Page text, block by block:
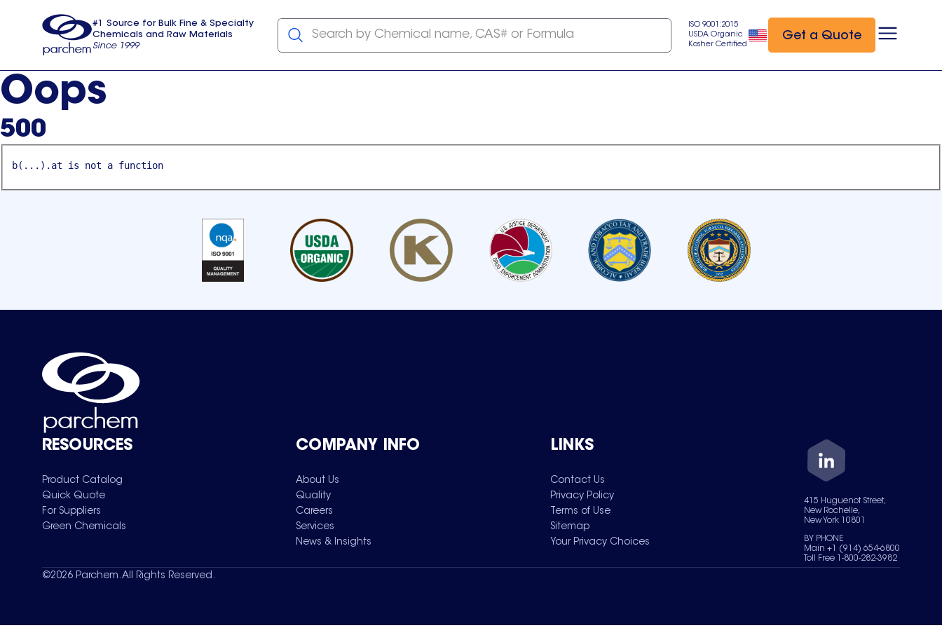
usa
#1 Source for Bulk Fine & Specialty
Chemicals and Raw Materials
Since 1999
Search by Chemical name, CAS# or Formula
ISO 9001:2015
USDA Organic
Kosher Certified
Get a Quote
Oops
500
b(...).at is not a function
RESOURCES
Product Catalog
Quick Quote
For Suppliers
Green Chemicals
COMPANY INFO
About Us
Quality
Careers
Services
News & Insights
LINKS
Contact Us
Privacy Policy
Terms of Use
Sitemap
Your Privacy Choices
415 Huguenot Street,
New Rochelle,
New York 10801
BY PHONE
Main +1 (914) 654-6800
Toll Free 1-800-282-3982
©2026 Parchem. All Rights Reserved.